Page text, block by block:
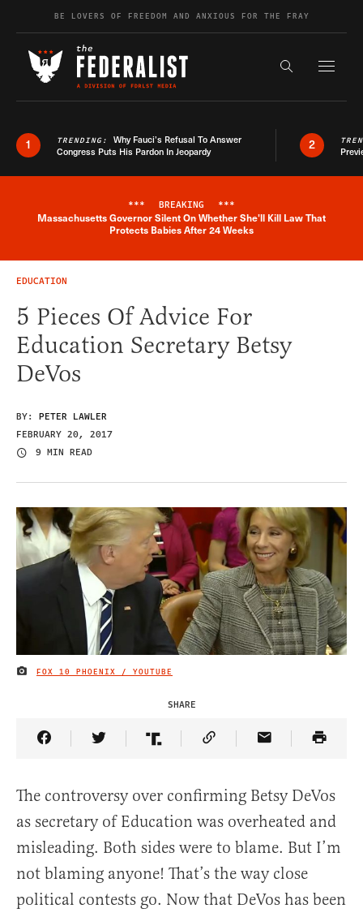
Skip to contentBE LOVERS OF FREEDOM AND ANXIOUS FOR THE FRAY
Search the
1 TRENDING: Why Fauci’s Refusal To Answer
Congress Puts His Pardon In Jeopardy
2
Breaking News Alert
*** BREAKING ***
Massachusetts Governor Silent On Whether She'll Kill Law That
Protects Babies After 24 Weeks
EDUCATION
5 Pieces Of Advice For
Education Secretary Betsy
DeVos
BY: PETER LAWLER
FEBRUARY 20, 2017
9 MIN READ
IMAGE CREDIT
FOX 10 PHOENIX / YOUTUBE
SHARE
Share Article on Facebook
Share Article on Twitter
Share Article on Truth Social
Copy Article Link
Share Article
The controversy over confirming Betsy DeVos
as secretary of Education was overheated and
misleading. Both sides were to blame. But I’m
not blaming anyone! That’s the way close
political contests go. Now that DeVos has been